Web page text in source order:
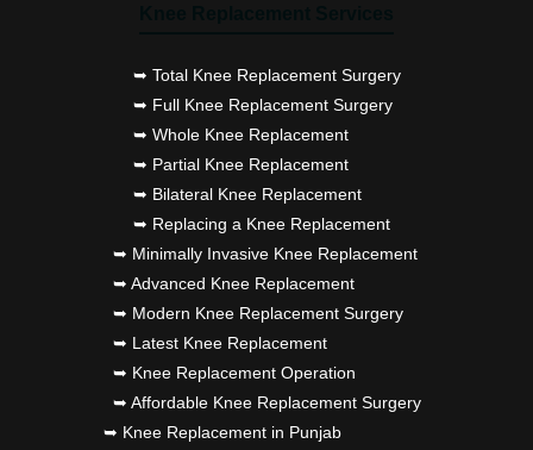
➥ Total Knee Replacement Surgery
➥ Full Knee Replacement Surgery
➥ Whole Knee Replacement
➥ Partial Knee Replacement
➥ Bilateral Knee Replacement
➥ Replacing a Knee Replacement
➥ Minimally Invasive Knee Replacement
➥ Advanced Knee Replacement
➥ Modern Knee Replacement Surgery
➥ Latest Knee Replacement
➥ Knee Replacement Operation
➥ Affordable Knee Replacement Surgery
➥ Knee Replacement in Punjab